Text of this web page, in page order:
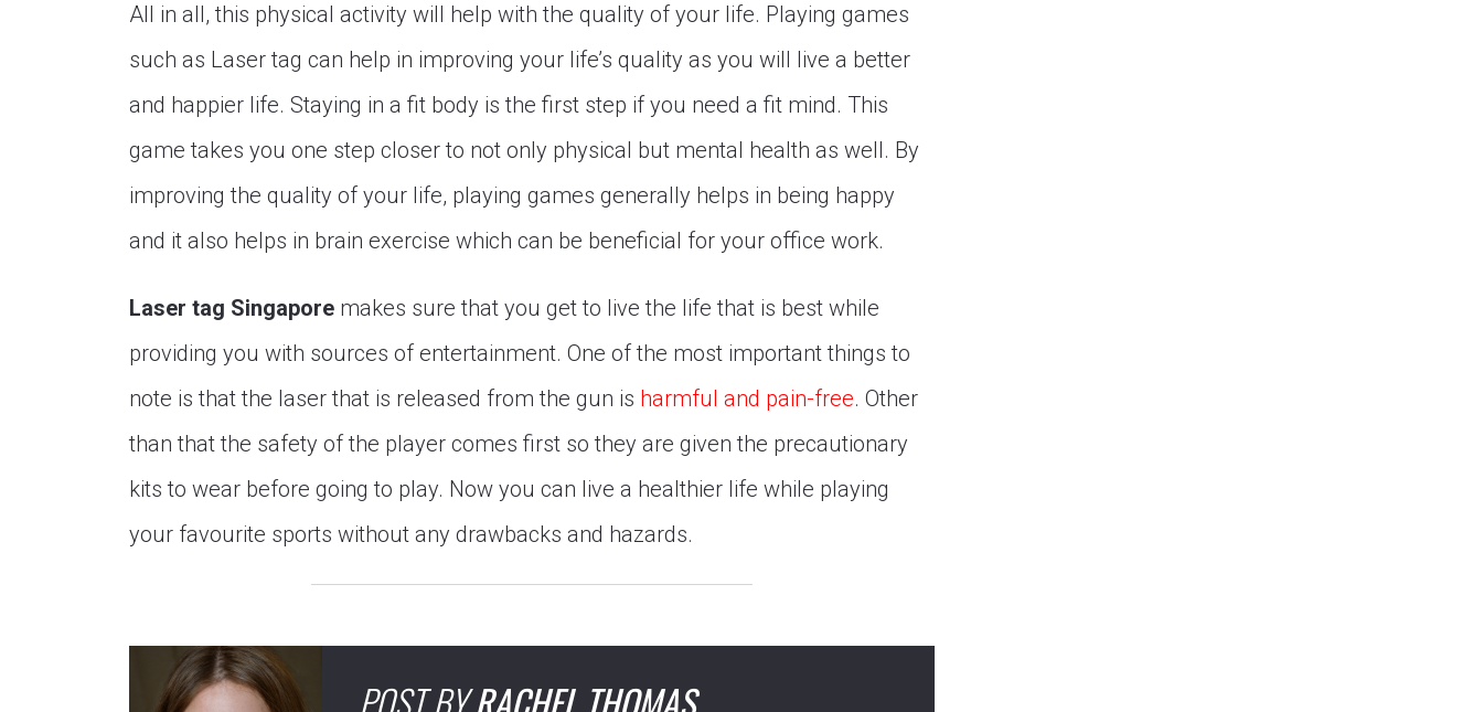
All in all, this physical activity will help with the quality of your life. Playing games
such as Laser tag can help in improving your life’s quality as you will live a better
and happier life. Staying in a fit body is the first step if you need a fit mind. This
game takes you one step closer to not only physical but mental health as well. By
improving the quality of your life, playing games generally helps in being happy
and it also helps in brain exercise which can be beneficial for your office work.
Laser tag Singapore makes sure that you get to live the life that is best while
providing you with sources of entertainment. One of the most important things to
note is that the laser that is released from the gun is harmful and pain-free. Other
than that the safety of the player comes first so they are given the precautionary
kits to wear before going to play. Now you can live a healthier life while playing
your favourite sports without any drawbacks and hazards.
POST BYRACHEL THOMAS